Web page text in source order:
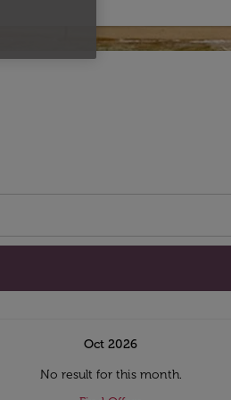
Oct 2026
No result for this month.